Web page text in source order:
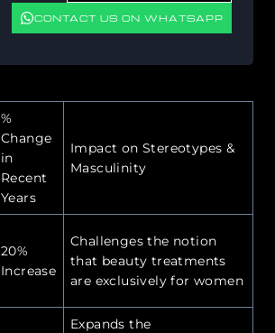
CONTACT US ON WHATSAPP
%
Change
in
Recent
Years
Impact on Stereotypes &
Masculinity
20%
Increase
Challenges the notion
that beauty treatments
are exclusively for women
Expands the